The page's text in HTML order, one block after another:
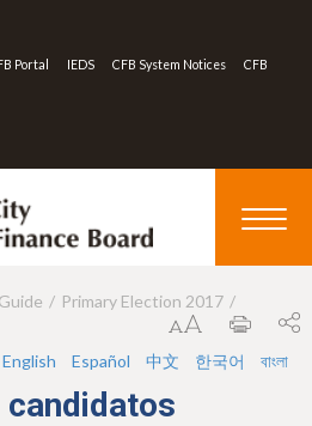
Portal IEDS CFB System Notices CFB
Primary Election 2017
English Español 中文 한국어 বাংলা
candidatos